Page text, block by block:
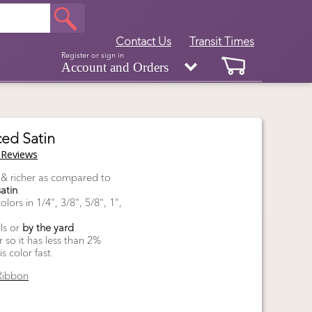
Contact Us Transit Times
Register or sign in
Account and Orders
Satin
richer as compared to
.
in 1/4", 3/8", 5/8", 1",
or by the yard.
so it has less than 2%
color fast.